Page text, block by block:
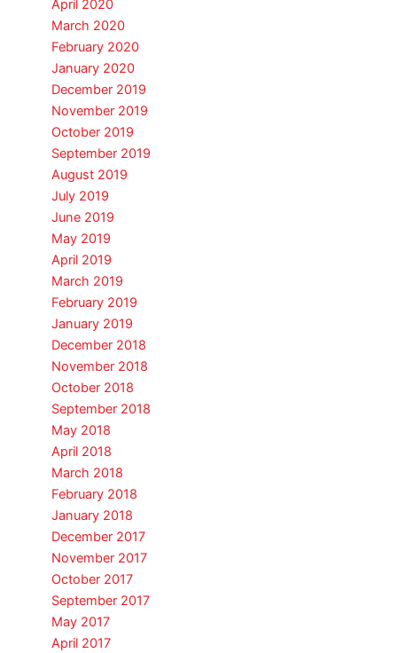
April 2020
March 2020
February 2020
January 2020
December 2019
November 2019
October 2019
September 2019
August 2019
July 2019
June 2019
May 2019
April 2019
March 2019
February 2019
January 2019
December 2018
November 2018
October 2018
September 2018
May 2018
April 2018
March 2018
February 2018
January 2018
December 2017
November 2017
October 2017
September 2017
May 2017
April 2017